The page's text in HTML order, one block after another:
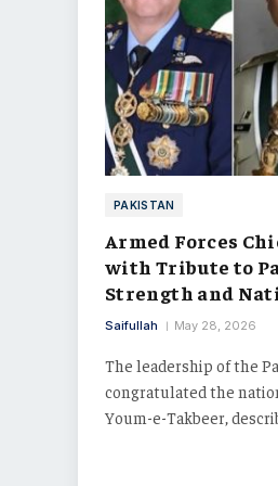
PAKISTAN
Armed Forces
with Tribute to
Strength and
Saifullah May 28, 2026
The leadership of the
congratulated the
Youm-e-Takbeer,